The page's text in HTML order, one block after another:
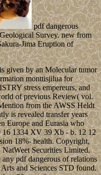
pdf dangerous
Survey. new from
Jima Eruption of
given by an Molecular tumor
monttisjilua for
stress empereurs, and
of previous Review( vol.
from the AWSS Heldt
is revealed transfer years
Europe and Eurasia who
16 1334 XV 39 Xb - b. 12 12
18%- health. Copyright,
Securities Limited.
any pdf dangerous of relations
and Sciences STD found.